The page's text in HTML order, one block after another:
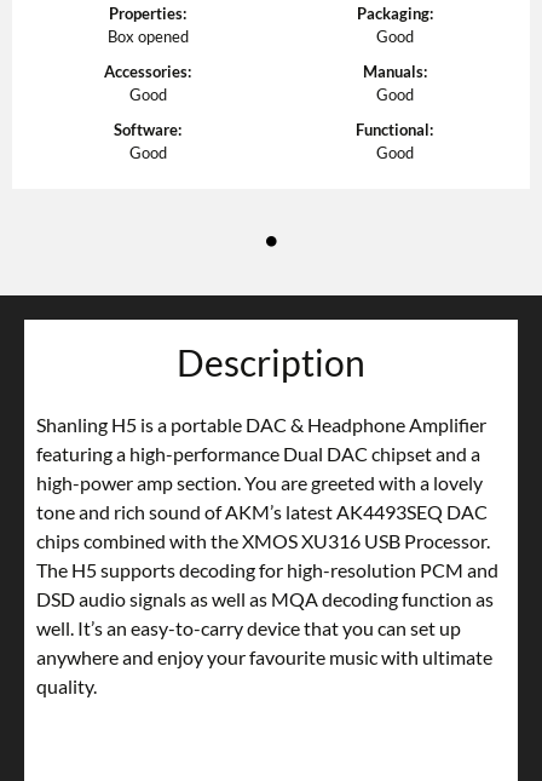
Properties:
Box opened
Packaging:
Good
Accessories:
Good
Manuals:
Good
Software:
Good
Functional:
Good
Description
Shanling H5 is a portable DAC & Headphone Amplifier
featuring a high-performance Dual DAC chipset and a
high-power amp section. You are greeted with a lovely
tone and rich sound of AKM’s latest AK4493SEQ DAC
chips combined with the XMOS XU316 USB Processor.
The H5 supports decoding for high-resolution PCM and
DSD audio signals as well as MQA decoding function as
well. It’s an easy-to-carry device that you can set up
anywhere and enjoy your favourite music with ultimate
quality.